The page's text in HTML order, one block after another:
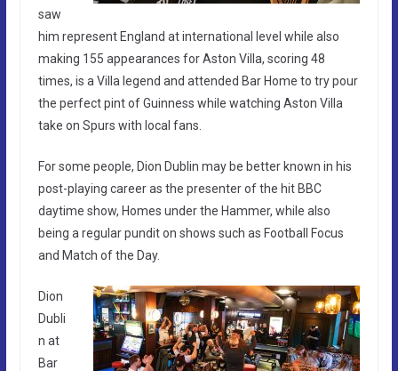
saw
him represent England at international level while also
making 155 appearances for Aston Villa, scoring 48
times, is a Villa legend and attended Bar Home to try pour
the perfect pint of Guinness while watching Aston Villa
take on Spurs with local fans.
For some people, Dion Dublin may be better known in his
post-playing career as the presenter of the hit BBC
daytime show, Homes under the Hammer, while also
being a regular pundit on shows such as Football Focus
and Match of the Day.
Dion
Dubli
n at
Bar